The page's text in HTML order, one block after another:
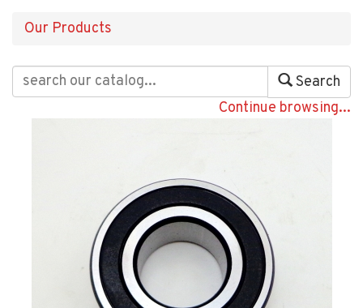
Our Products
Search
Continue browsing...